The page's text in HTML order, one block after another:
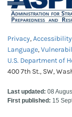
Privacy,Accessibility
Language,
U.S. Department of
400 7th St., SW,
Last updated: 08
First published: 15